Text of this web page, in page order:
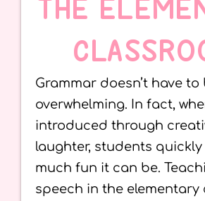
THE
Grammar doesn’t have
overwhelming. In fact,
introduced through
laughter, students quickly
much fun it can be.
speech in the elementary